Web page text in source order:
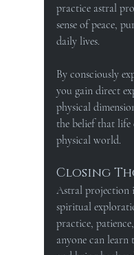
practice astral
sense of peace,
daily lives.
By consciously
you gain direct
physical
the belief that life
physical world.
Closing
Astral projection
spiritual
practice,
anyone can learn